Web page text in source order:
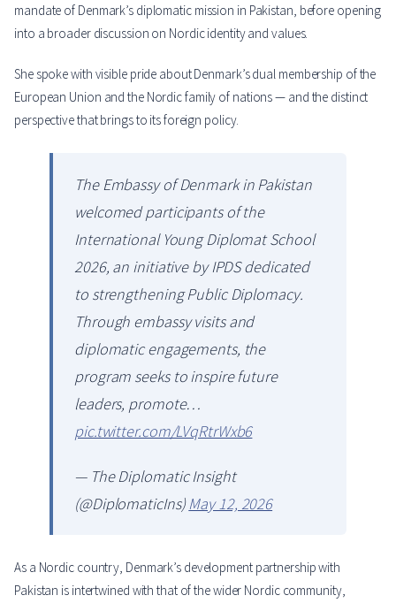
mandate of Denmark’s diplomatic mission in Pakistan, before opening
into a broader discussion on Nordic identity and values.
She spoke with visible pride about Denmark’s dual membership of the
European Union and the Nordic family of nations — and the distinct
perspective that brings to its foreign policy.
The Embassy of Denmark in Pakistan
welcomed participants of the
International Young Diplomat School
2026, an initiative by IPDS dedicated
to strengthening Public Diplomacy.
Through embassy visits and
diplomatic engagements, the
program seeks to inspire future
leaders, promote…
pic.twitter.com/LVqRtrWxb6
— The Diplomatic Insight
(@DiplomaticIns)May 12, 2026
As a Nordic country, Denmark’s development partnership with
Pakistan is intertwined with that of the wider Nordic community,